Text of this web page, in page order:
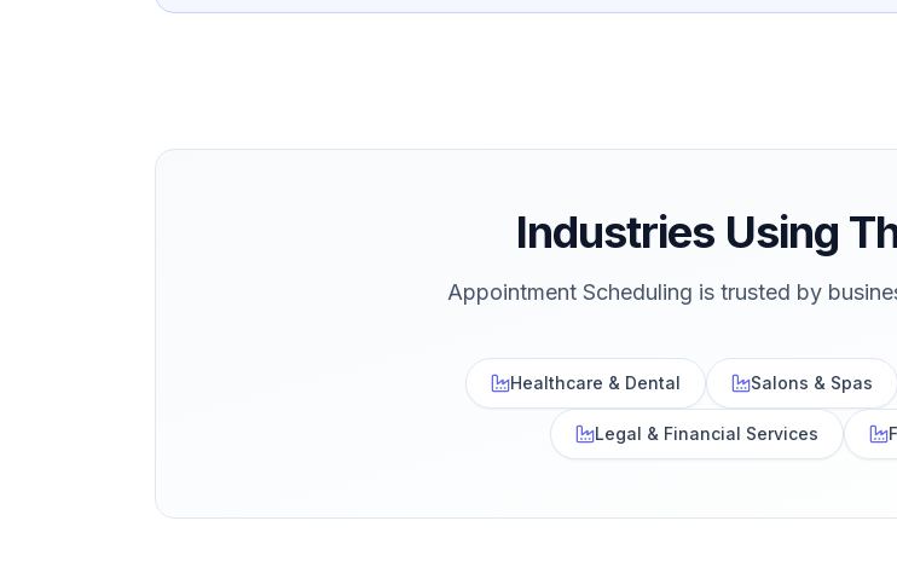
Industries Using
Appointment Scheduling is trusted by
Healthcare & Dental Salons & Spas
Legal & Financial Services